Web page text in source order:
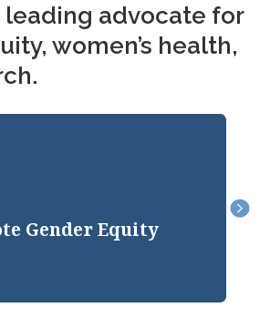
& Papers
leading advocate for
women’s health,
Gender Equity
advocacy that ensures
workplace culture.